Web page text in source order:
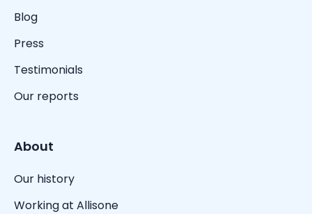
Blog
Press
Testimonials
Our reports
About
Our history
Working at Allisone